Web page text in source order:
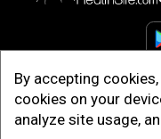
By accepting
cookies on your
analyze site usage,